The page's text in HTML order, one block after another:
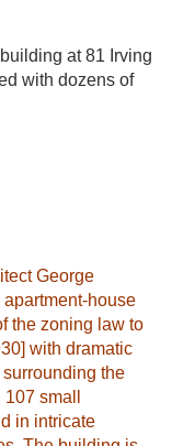
at 81 Irving
with dozens of
George
apartment-house
the zoning law to
with dramatic
the
small
in intricate